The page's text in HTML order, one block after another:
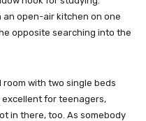
an open-air kitchen on one
opposite searching into the
room with two single beds
excellent for teenagers,
in there, too. As somebody